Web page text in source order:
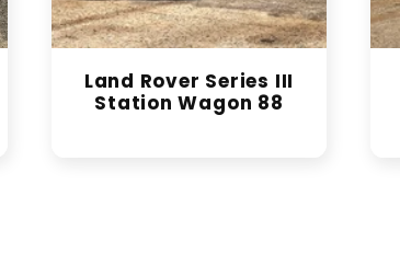
Land Rover Series III
Station Wagon 88